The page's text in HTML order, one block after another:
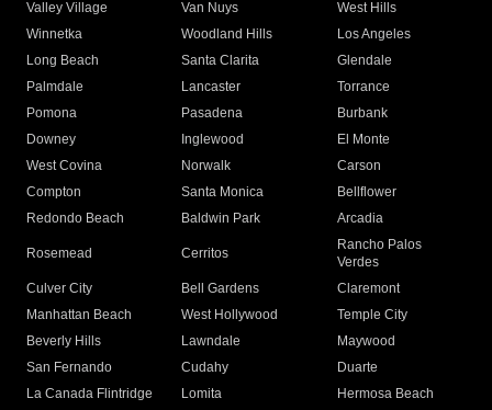
Valley Village
Van Nuys
West Hills
Winnetka
Woodland Hills
Los Angeles
Long Beach
Santa Clarita
Glendale
Palmdale
Lancaster
Torrance
Pomona
Pasadena
Burbank
Downey
Inglewood
El Monte
West Covina
Norwalk
Carson
Compton
Santa Monica
Bellflower
Redondo Beach
Baldwin Park Arcadia
Rosemead Cerritos
Rancho Palos
Verdes
Culver City
Bell Gardens
Claremont
Manhattan Beach
West Hollywood
Temple City
Beverly Hills
Lawndale
Maywood
San Fernando
Cudahy
Duarte
La Canada Flintridge
Lomita
Hermosa Beach